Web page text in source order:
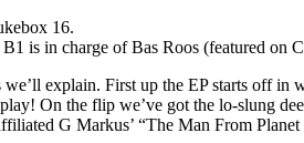
16.
is in charge of Bas Roos (featured
explain. First up the EP starts off
On the flip we’ve got the lo-slung
G Markus’ “The Man From